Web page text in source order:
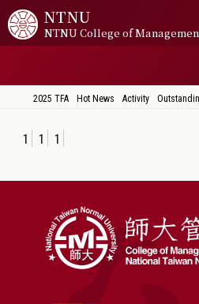
NTNU
NTNU College of
2025 TFA Hot News Activity
1 1 1